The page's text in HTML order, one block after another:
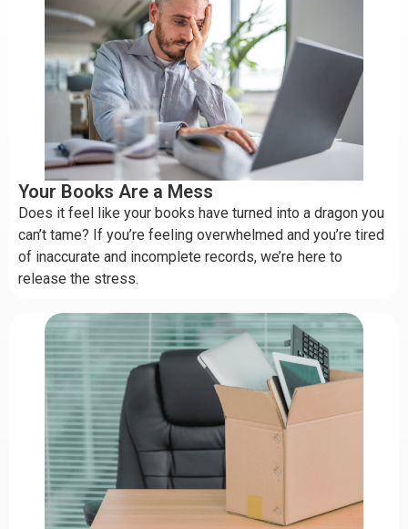
Your Books Are a Mess
Does it feel like your books have turned into a dragon you
can’t tame? If you’re feeling overwhelmed and you’re tired
of inaccurate and incomplete records, we’re here to
release the stress.